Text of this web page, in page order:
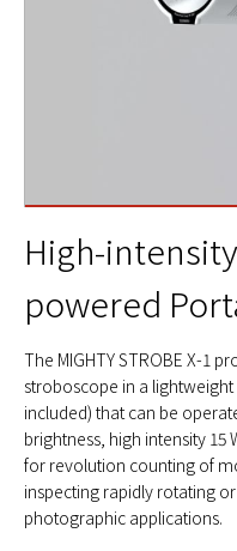
High-
powered
The MIGHTY STROBE X-1
stroboscope in a
included) that can be
brightness, high intensity 15
for revolution counting of
inspecting rapidly rotating
photographic applications.